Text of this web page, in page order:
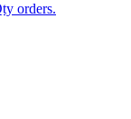
orders.